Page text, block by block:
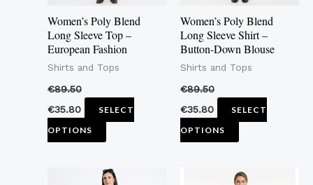
Women’s Poly Blend
Long Sleeve Top –
European Fashion
Shirts and Tops
€89.50
€35.80
SELECT
OPTIONS
may
be
chosen
on
product
Women’s Poly Blend
Long Sleeve Shirt –
Button-Down Blouse
Shirts and Tops
€89.50
€35.80
SELECT
OPTIONS
may
be
chosen
on
product
This
This